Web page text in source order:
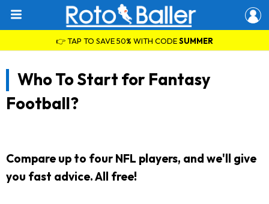
👉 TAP TO SAVE 50% WITH CODESUMMER
Who To Start for Fantasy
Football?
Compare up to four NFL players, and we'll give
you fast advice. All free!